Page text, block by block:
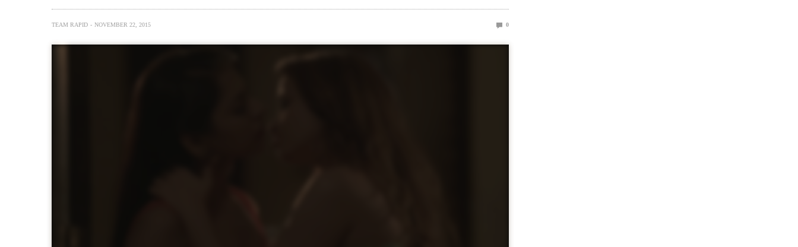
TEAM RAPID NOVEMBER 22, 2015 0